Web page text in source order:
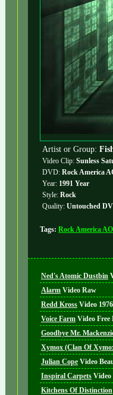
Artist or Group:
Video Clip: Sunless
DVD: Rock America
Year: 1991 Year
Style: Rock
Quality: Untouched
Tags: Rock America
Ned's Atomic Dustbin
Alarm Video Raw
Redd Kross Video 1976
Voice Farm Video Free
Goodbye Mr.
Xymox (Clan Of
Julian Cope Video
Inspiral Carpets Video
Kitchens Of Distinction